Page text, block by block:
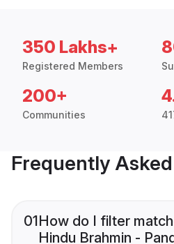
350 Lakhs+
Registered Members
200+
Communities
Frequently
01How do I filter
Hindu Brahmin -